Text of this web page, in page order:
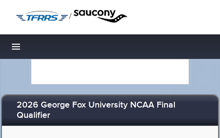
/
Toggle navigation
2026 George Fox University NCAA Final
Qualifier